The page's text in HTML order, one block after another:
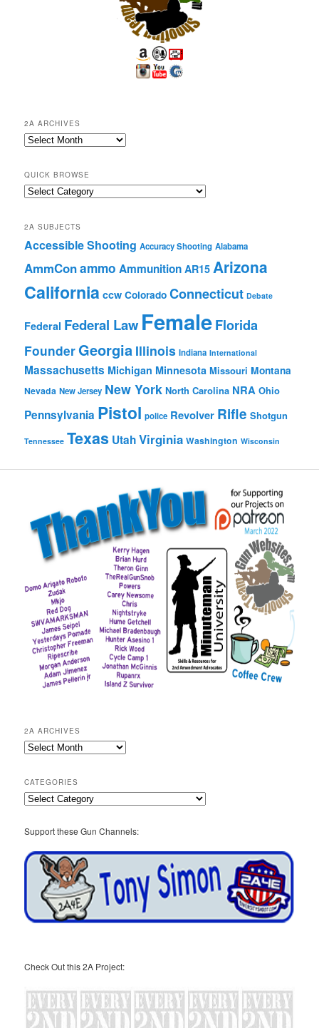
2A ARCHIVES
2A
QUICK BROWSE
Quick
2A SUBJECTS
Accessible Shooting Accuracy Shooting Alabama
AmmConammo Ammunition AR15 Arizona
California ccw Colorado Connecticut Debate
Federal Federal Law FemaleFlorida
FounderGeorgia Illinois Indiana International
Massachusetts Michigan Minnesota Missouri Montana
Nevada New Jersey New York North Carolina NRA Ohio
Pennsylvania Pistol police Revolver Rifle Shotgun
Tennessee Texas UtahVirginia Washington Wisconsin
2A ARCHIVES
2A
CATEGORIES
Categories
Support these Gun Channels:
Check Out this 2A Project: